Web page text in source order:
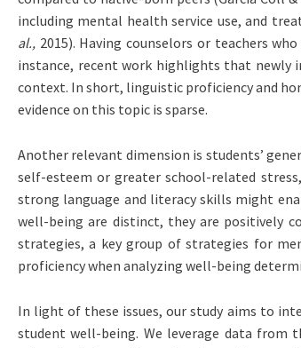
including mental health service use, and
al., 2015). Having counselors or teachers
instance, recent work highlights that newly
context. In short, linguistic proficiency and
evidence on this topic is sparse.
Another relevant dimension is students’
self-esteem or greater school-related
strong language and literacy skills might
well-being are distinct, they are positively
strategies, a key group of strategies for
proficiency when analyzing well-being
In light of these issues, our study aims to
student well-being. We leverage data from